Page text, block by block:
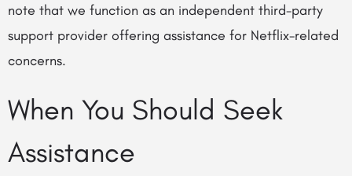
note that we function as an independent third-party
support provider offering assistance for Netflix-related
concerns.
When You Should Seek
Assistance